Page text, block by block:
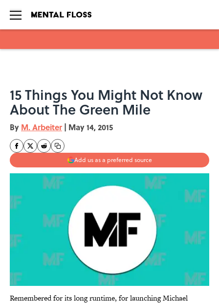
15 Things You Might Not Know
About The Green Mile
By M. Arbeiter | May 14, 2015
Add us as a preferred source
Remembered for its long runtime, for launching Michael